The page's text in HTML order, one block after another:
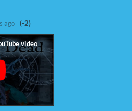
ago (-2)